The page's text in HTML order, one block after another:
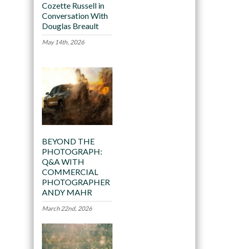
Cozette Russell in
Conversation With
Douglas Breault
May 14th, 2026
BEYOND THE
PHOTOGRAPH:
Q&A WITH
COMMERCIAL
PHOTOGRAPHER
ANDY MAHR
March 22nd, 2026